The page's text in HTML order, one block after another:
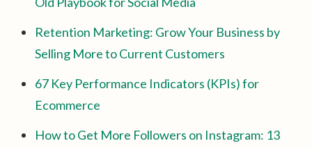
Retention Marketing: Grow Your Business by
Selling More to Current Customers
67 Key Performance Indicators (KPIs) for
Ecommerce
How to Get More Followers on Instagram: 13